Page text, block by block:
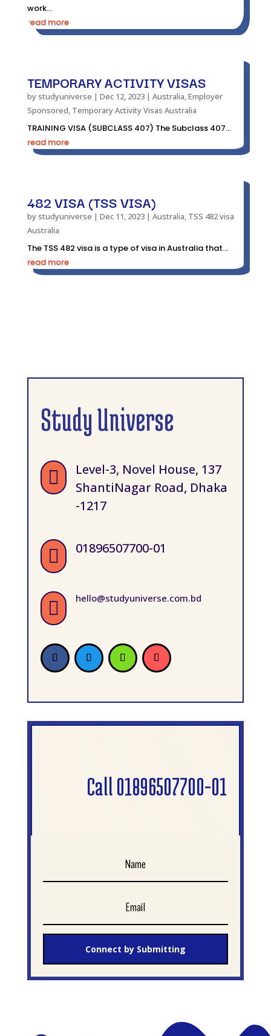
work...
read more
TEMPORARY ACTIVITY VISAS
bystudyuniverse | Dec 12, 2023| Australia,Employer
Sponsored, Temporary Activity Visas Australia
TRAINING VISA (SUBCLASS 407) The Subclass 407...
read more
482 VISA (TSS VISA)
bystudyuniverse | Dec 11, 2023| Australia, TSS 482 visa
Australia
The TSS 482 visa is a type of visa in Australia that...
read more
Study Universe

Level-3, Novel House, 137
ShantiNagar Road, Dhaka
-1217
 01896507700-01
 hello@studyuniverse.com.bd
Call 01896507700-01
Connect by Submitting